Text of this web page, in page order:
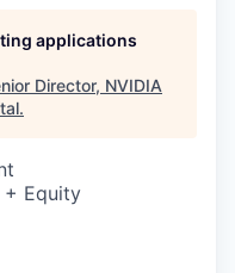
applications
Director, NVIDIA
.
+ Equity